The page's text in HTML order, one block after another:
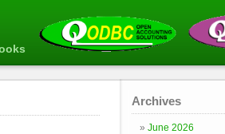
Archives
June 2026